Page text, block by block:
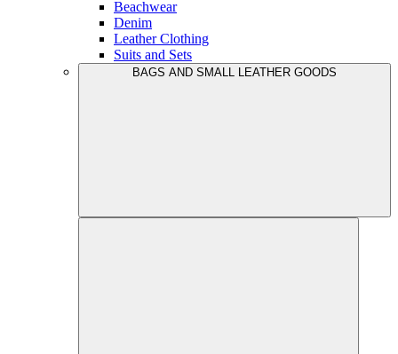
Beachwear
Denim
Leather Clothing
Suits and Sets
BAGS AND SMALL LEATHER GOODS